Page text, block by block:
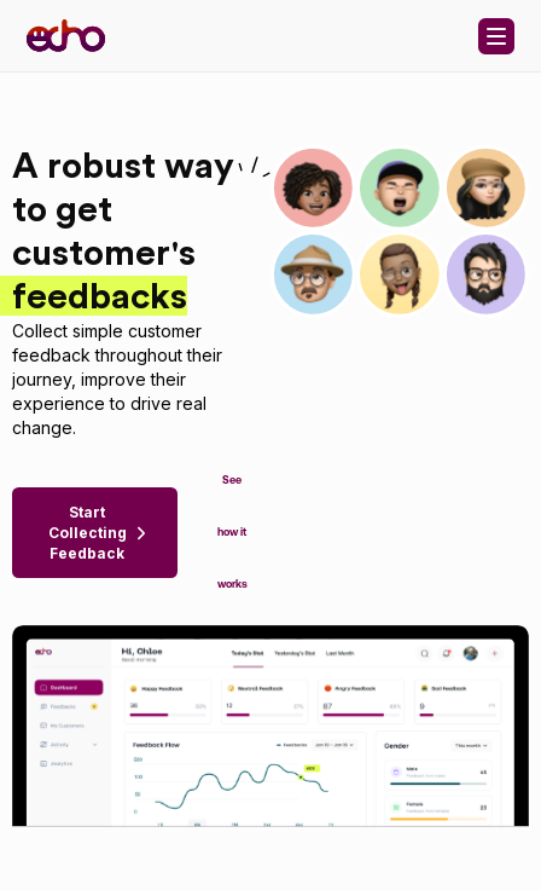
Skip to content
A robust way
to get
customer's
feedbacks
Collect simple customer
feedback throughout their
journey, improve their
experience to drive real
change.
Start
Collecting
Feedback
See
how it
works